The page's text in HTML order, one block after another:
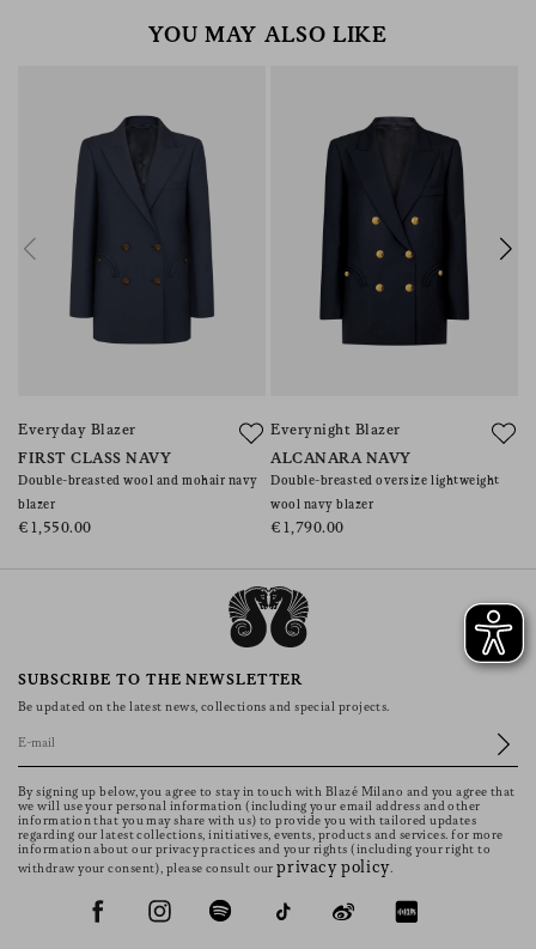
YOU MAY ALSO LIKE
Everyday Blazer
FIRST CLASS NAVY
Double-breasted wool and mohair navy
blazer
€1,550.00
Everynight Blazer
ALCANARA NAVY
Double-breasted oversize lightweight
wool navy blazer
€1,790.00
SUBSCRIBE TO THE NEWSLETTER
Be updated on the latest news, collections and special projects.
By signing up below, you agree to stay in touch with Blazé Milano and you agree that
we will use your personal information (including your email address and other
information that you may share with us) to provide you with tailored updates
regarding our latest collections, initiatives, events, products and services. for more
information about our privacy practices and your rights (including your right to
withdraw your consent), please consult ourprivacy policy.